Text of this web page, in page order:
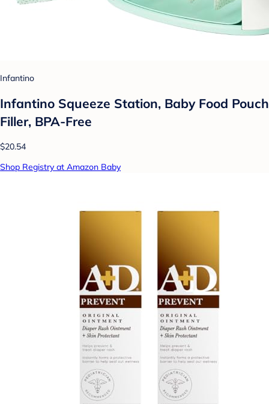
Infantino
Infantino Squeeze Station, Baby Food Pouch
Filler, BPA-Free
$20.54
Shop Registry at Amazon Baby